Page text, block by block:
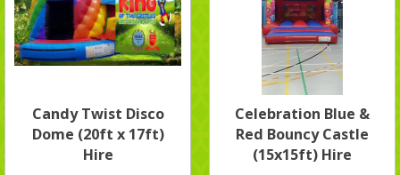
Candy Twist Disco
Dome (20ft x 17ft)
Hire
Celebration Blue &
Red Bouncy Castle
(15x15ft) Hire